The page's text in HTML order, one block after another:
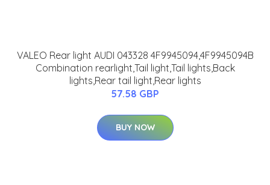
VALEO Rear light AUDI 043328 4F9945094,4F9945094B
Combination rearlight,Tail light,Tail lights,Back
lights,Rear tail light,Rear lights
57.58 GBP
BUY NOW